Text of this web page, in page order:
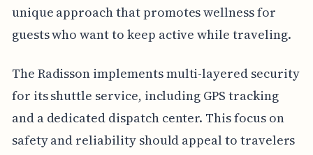
unique approach that promotes wellness for
guests who want to keep active while traveling.
The Radisson implements multi-layered security
for its shuttle service, including GPS tracking
and a dedicated dispatch center. This focus on
safety and reliability should appeal to travelers